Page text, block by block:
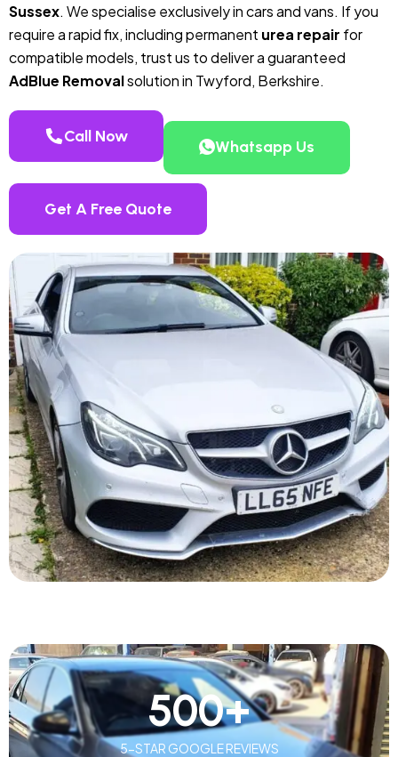
Sussex. We specialise exclusively in cars and vans. If you
require a rapid fix, including permanent urea repair for
compatible models, trust us to deliver a guaranteed
AdBlue Removalsolution in Twyford, Berkshire.
Call Now
Whatsapp Us
Get A Free Quote
5-STAR GOOGLE REVIEWS
500+